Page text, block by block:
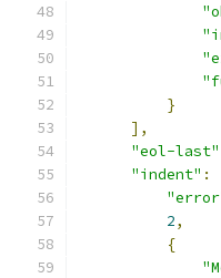
}
],
"eol-last"
"indent" :
2,
{